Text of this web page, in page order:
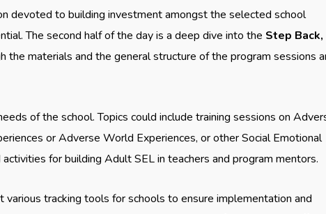
devoted to building investment amongst the selected school
The second half of the day is a deep dive into the Step Back,
the materials and the general structure of the program sessions
of the school. Topics could include training sessions on
or Adverse World Experiences, or other Social Emotional
for building Adult SEL in teachers and program mentors.
various tracking tools for schools to ensure implementation and